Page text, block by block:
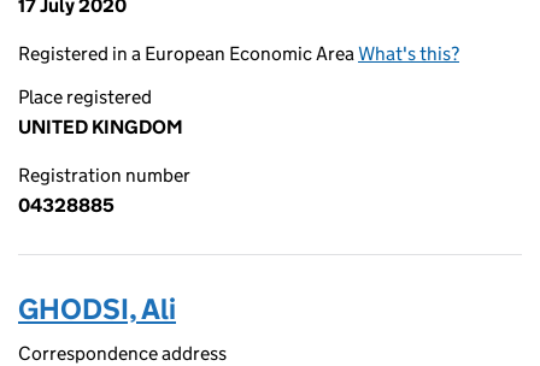
17 July 2020
Registered in a European Economic AreaWhat's this?
Place registered
UNITED KINGDOM
Registration number
04328885
GHODSI, Ali
Correspondence address